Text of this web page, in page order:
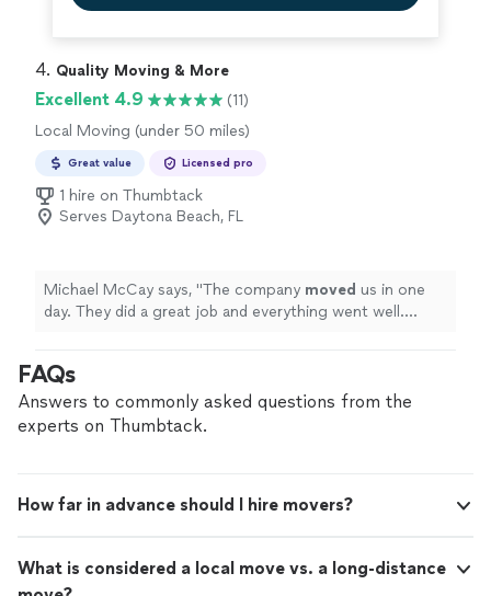
4. Quality Moving & More
Excellent 4.9
(11)
Local Moving (under 50 miles)
Great value Licensed pro
1 hire on Thumbtack
Serves Daytona Beach, FL
Michael McCay says, "The company moved us in one
day. They did a great job and everything went well.
FAQs
Answers to commonly asked questions from the
experts on Thumbtack.
How far in advance should I hire movers?
What is considered a local move vs. a long-distance